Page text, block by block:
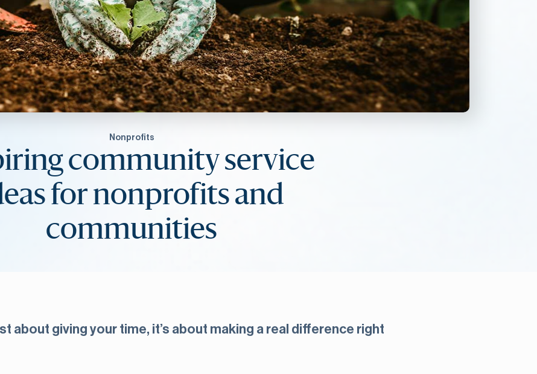
Nonprofits
community service
for nonprofits and
communities
about giving your time, it’s about making a real difference right